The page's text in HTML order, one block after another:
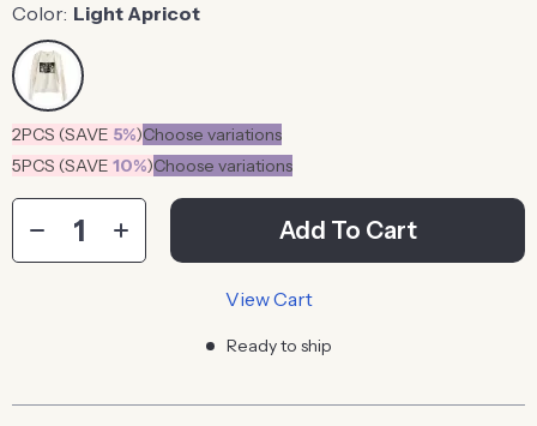
Color: Light Apricot
2PCS (SAVE 5%)Choose variations
5PCS (SAVE 10%)Choose variations
Add To Cart
View Cart
Ready to ship